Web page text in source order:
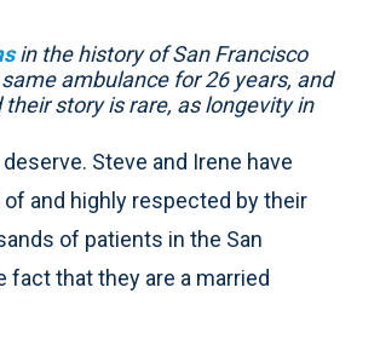
in the history of San Francisco
ambulance for 26 years, and
story is rare, as longevity in
Steve and Irene have
and highly respected by their
of patients in the San
fact that they are a married